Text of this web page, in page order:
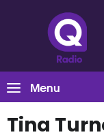
Menu
Tina